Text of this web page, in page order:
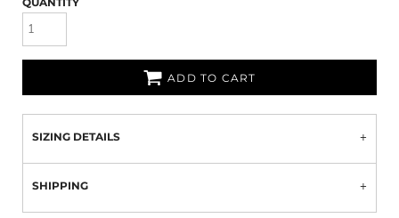
ADD TO CART
SIZING DETAILS
SHIPPING